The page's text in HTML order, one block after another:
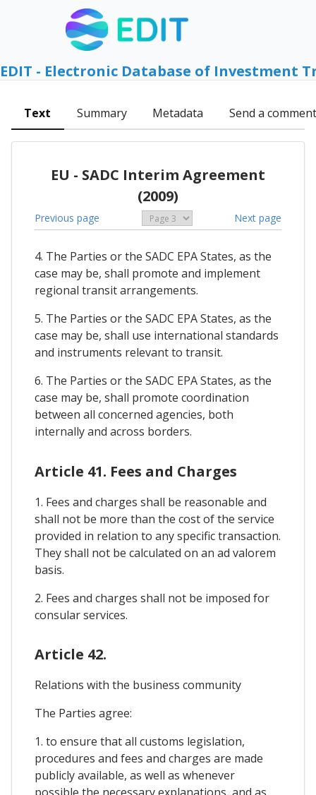
EDIT - Electronic Database of Investment
Text Summary Metadata Send a comment
EU - SADC Interim Agreement
(2009)
Previous page Next page
4. The Parties or the SADC EPA States, as the
case may be, shall promote and implement
regional transit arrangements.
5. The Parties or the SADC EPA States, as the
case may be, shall use international standards
and instruments relevant to transit.
6. The Parties or the SADC EPA States, as the
case may be, shall promote coordination
between all concerned agencies, both
internally and across borders.
Article 41. Fees and Charges
1. Fees and charges shall be reasonable and
shall not be more than the cost of the service
provided in relation to any specific transaction.
They shall not be calculated on an ad valorem
basis.
2. Fees and charges shall not be imposed for
consular services.
Article 42.
Relations with the business community
The Parties agree:
1. to ensure that all customs legislation,
procedures and fees and charges are made
publicly available, as well as whenever